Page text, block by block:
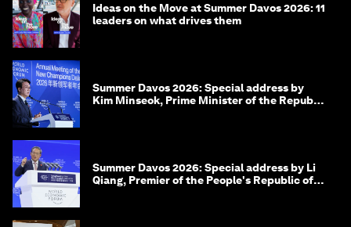
Ideas on the Move at Summer Davos 2026: 11
leaders on what drives them
Summer Davos 2026: Special address by
Kim Minseok, Prime Minister of the Republic
Summer Davos 2026: Special address by Li
Qiang, Premier of the People's Republic of